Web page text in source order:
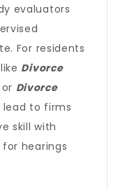
evaluators
For residents
Divorce
Divorce
to firms
skill with
hearings